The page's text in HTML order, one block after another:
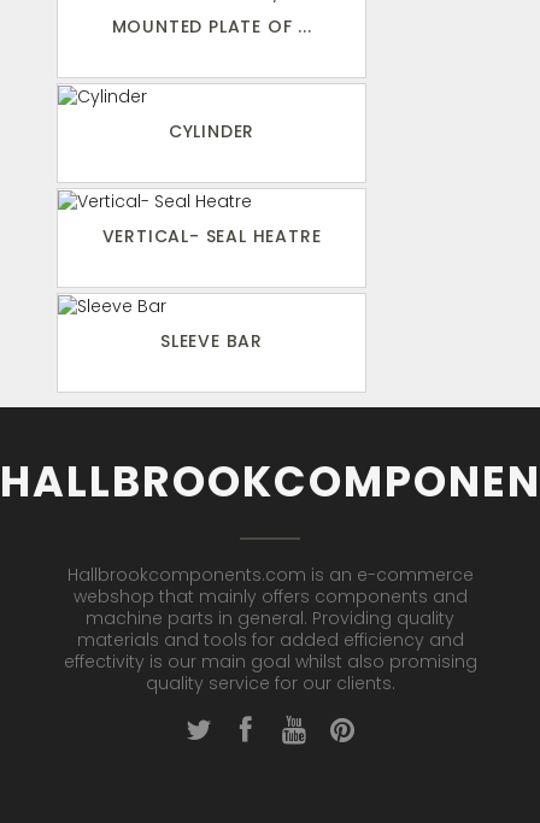
MOUNTED PLATE OF ...
CYLINDER
VERTICAL- SEAL HEATRE
SLEEVE BAR
Hallbrookcomponents.com is an e-commerce
webshop that mainly offers components and
machine parts in general. Providing quality
materials and tools for added efficiency and
effectivity is our main goal whilst also promising
quality service for our clients.